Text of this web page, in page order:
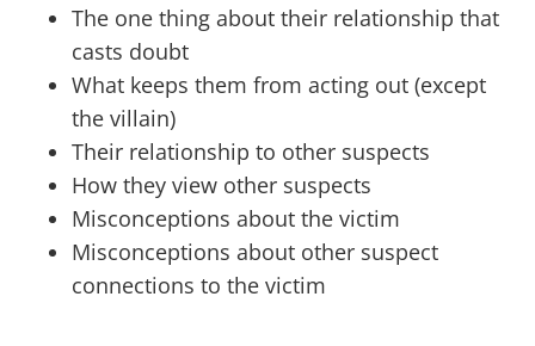
The one thing about their relationship that
casts doubt
What keeps them from acting out (except
the villain)
Their relationship to other suspects
How they view other suspects
Misconceptions about the victim
Misconceptions about other suspect
connections to the victim